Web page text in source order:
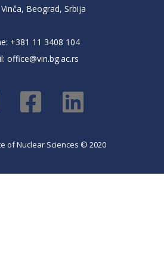
Beograd, Srbija
+381 11 3408 104
office@vin.bg.ac.rs
of Nuclear Sciences © 2020